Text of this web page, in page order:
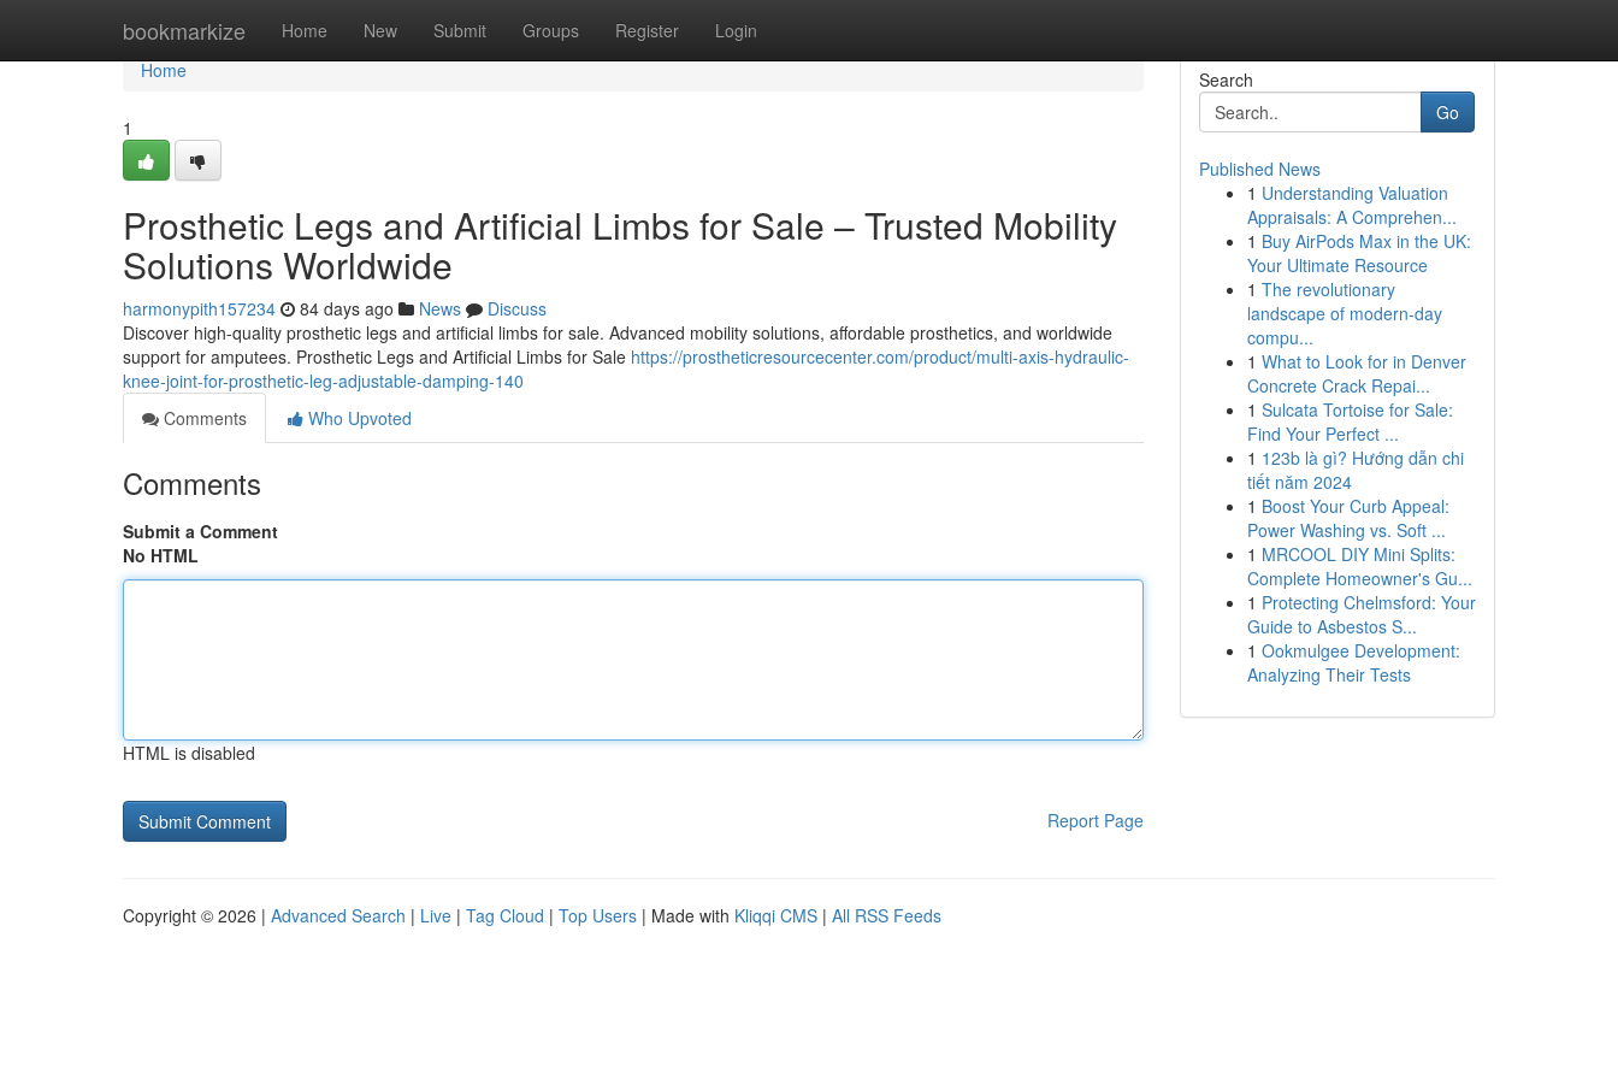
bookmarkize Home New Submit Groups Register Login
Home
Home
1
Prosthetic Legs and Artificial Limbs for Sale – Trusted Mobility
Solutions Worldwide
harmonypith157234 84 days ago News
Discuss
Discover high-quality prosthetic legs and artificial limbs for sale. Advanced mobility solutions, affordable prosthetics, and worldwide
support for amputees. Prosthetic Legs and Artificial Limbs for Sale https://prostheticresourcecenter.com/product/multi-axis-hydraulic-
knee-joint-for-prosthetic-leg-adjustable-damping-140
Comments
Who Upvoted
Comments
Submit a Comment
No HTML
HTML is disabled
Report Page
Search
Go
Published News
1 Understanding Valuation
Appraisals: A Comprehen...
1 Buy AirPods Max in the UK:
Your Ultimate Resource
1 The revolutionary
landscape of modern-day
compu...
1 What to Look for in Denver
Concrete Crack Repai...
1 Sulcata Tortoise for Sale:
Find Your Perfect ...
1 123b là gì? Hướng dẫn chi
tiết năm 2024
1 Boost Your Curb Appeal:
Power Washing vs. Soft ...
1 MRCOOL DIY Mini Splits:
Complete Homeowner's Gu...
1 Protecting Chelmsford: Your
Guide to Asbestos S...
1 Ookmulgee Development:
Analyzing Their Tests
Copyright © 2026 | Advanced Search | Live | Tag Cloud | Top Users | Made with Kliqqi CMS | All RSS Feeds